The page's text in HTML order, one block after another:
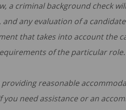
a criminal background check
any evaluation of a
that takes into account the
of the particular role.
reasonable
you need assistance or an